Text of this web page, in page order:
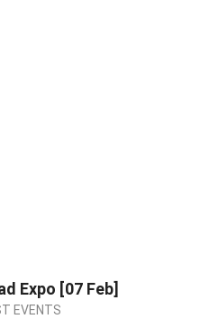
Expo [07 Feb]
EVENTS